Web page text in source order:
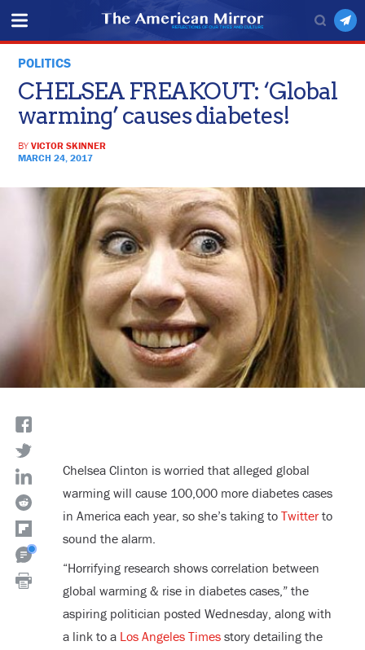
POLITICS
CHELSEA FREAKOUT: ‘Global
warming’ causes diabetes!
BYVICTOR SKINNER
MARCH 24, 2017
Chelsea Clinton is worried that alleged global
warming will cause 100,000 more diabetes cases
in America each year, so she’s taking to Twitterto
sound the alarm.
“Horrifying research shows correlation between
global warming & rise in diabetes cases,” the
aspiring politician posted Wednesday, along with
a link to a Los Angeles Timesstory detailing the